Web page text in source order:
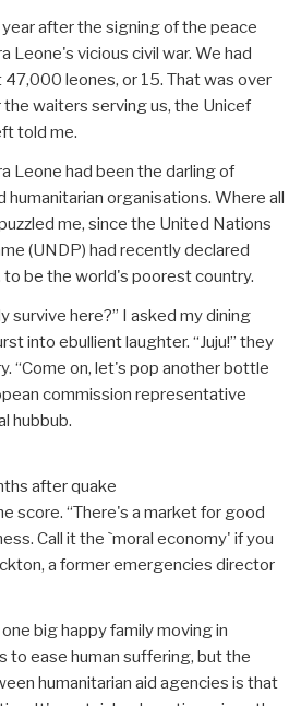
after the signing of the peace
Leone's vicious civil war. We had
leones, or 15. That was over
the waiters serving us, the Unicef
told me.
Leone had been the darling of
humanitarian organisations. Where all
me, since the United Nations
(UNDP) had recently declared
to be the world's poorest country.
survive here?” I asked my dining
into ebullient laughter. “Juju!” they
“Come on, let's pop another bottle
commission representative
hubbub.
after quake
score. “There's a market for good
Call it the `moral economy' if you
a former emergencies director
big happy family moving in
to ease human suffering, but the
humanitarian aid agencies is that